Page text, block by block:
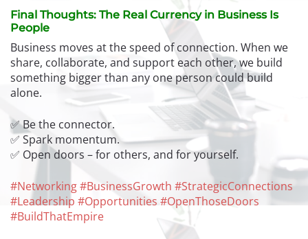
Final Thoughts: The Real Currency in Business Is
People
Business moves at the speed of connection. When we
share, collaborate, and support each other, we build
something bigger than any one person could build
alone.
✅ Be the connector.
✅ Spark momentum.
✅ Open doors – for others, and for yourself.
#Networking#BusinessGrowth #StrategicConnections
#Leadership #Opportunities #OpenThoseDoors
#BuildThatEmpire